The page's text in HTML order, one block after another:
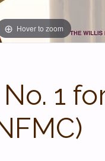
Hover to zoom
1